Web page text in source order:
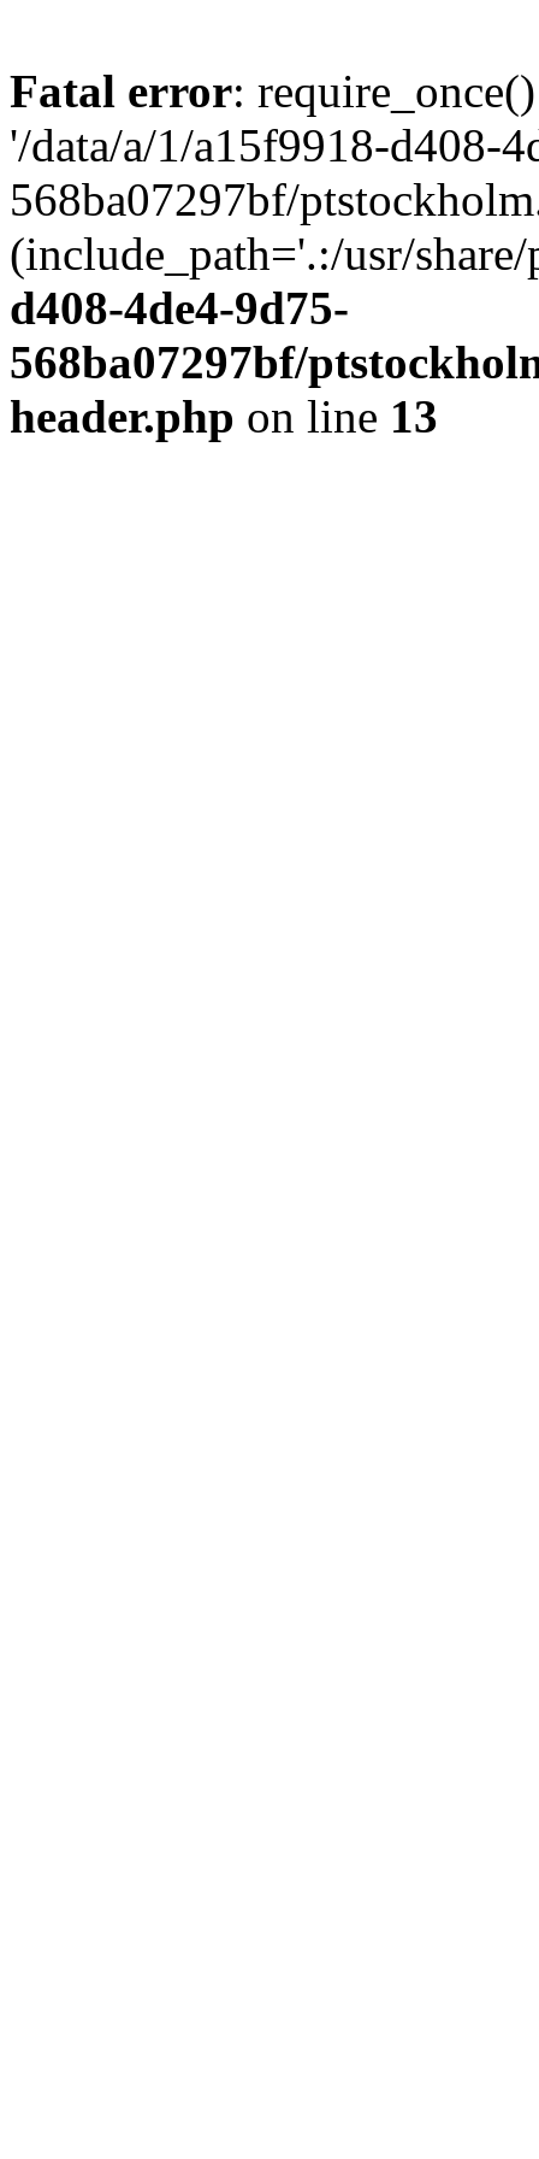
Fatal error:
'/data/a/1/a15f9918-d408-
568ba07297bf/
(include_path='.:/usr/
d408-4de4-9d75-
568ba07297bf/
header.php on line 13